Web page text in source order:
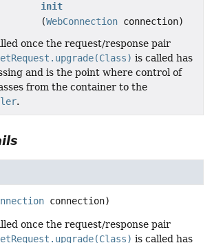
init
(WebConnection connection)
once the request/response pair
is called has
and is the point where control of
from the container to the
.
connection)
once the request/response pair
is called has